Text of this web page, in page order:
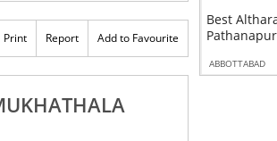
Print Report Add to Favourite
Best Althara Works Kadakkal
Pathanapuram Kottiyam Kundara